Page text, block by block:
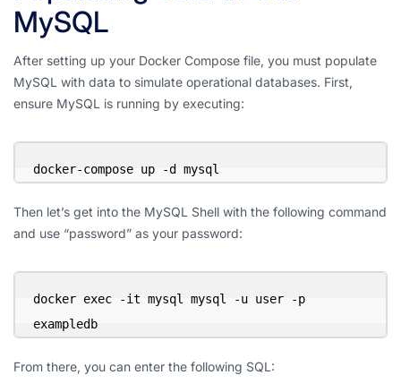
MySQL
After setting up your Docker Compose file, you must populate
MySQL with data to simulate operational databases. First,
ensure MySQL is running by executing:
docker-compose up -d mysql
Then let’s get into the MySQL Shell with the following command
and use “password” as your password:
docker exec -it mysql mysql -u user -p
exampledb
From there, you can enter the following SQL: